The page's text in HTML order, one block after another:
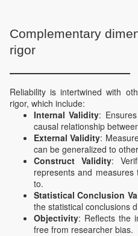
Complementary
rigor
Reliability is intertwined with
rigor, which include:
Internal Validity:
causal relationship
External Validity:
can be generalized to
Construct Validity:
represents and
to.
Statistical Conclusion
the statistical conclusions
Objectivity: Reflects the
free from researcher bias.